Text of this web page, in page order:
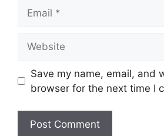
Save my name, email, and
browser for the next time I